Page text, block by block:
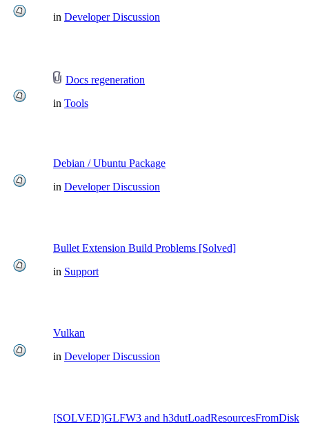
in Developer Discussion
Docs regeneration
in Tools
Debian / Ubuntu Package
in Developer Discussion
Bullet Extension Build Problems [Solved]
in Support
Vulkan
in Developer Discussion
[SOLVED]GLFW3 and h3dutLoadResourcesFromDisk